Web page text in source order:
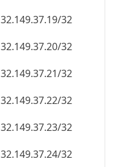
32.149.37.19/32
32.149.37.20/32
32.149.37.21/32
32.149.37.22/32
32.149.37.23/32
32.149.37.24/32